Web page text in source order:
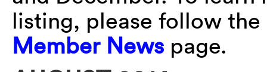
listing, please follow
Member News page.